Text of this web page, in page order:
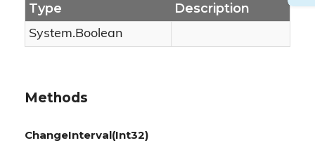
Type Description
System.Boolean
Methods
ChangeInterval(Int32)